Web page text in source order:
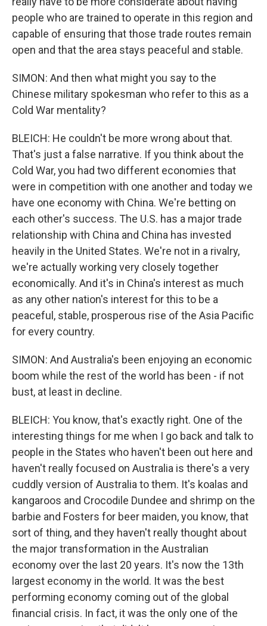
people who are trained to operate in this region and
capable of ensuring that those trade routes remain
open and that the area stays peaceful and stable.
SIMON: And then what might you say to the
Chinese military spokesman who refer to this as a
Cold War mentality?
BLEICH: He couldn't be more wrong about that.
That's just a false narrative. If you think about the
Cold War, you had two different economies that
were in competition with one another and today we
have one economy with China. We're betting on
each other's success. The U.S. has a major trade
relationship with China and China has invested
heavily in the United States. We're not in a rivalry,
we're actually working very closely together
economically. And it's in China's interest as much
as any other nation's interest for this to be a
peaceful, stable, prosperous rise of the Asia Pacific
for every country.
SIMON: And Australia's been enjoying an economic
boom while the rest of the world has been - if not
bust, at least in decline.
BLEICH: You know, that's exactly right. One of the
interesting things for me when I go back and talk to
people in the States who haven't been out here and
haven't really focused on Australia is there's a very
cuddly version of Australia to them. It's koalas and
kangaroos and Crocodile Dundee and shrimp on the
barbie and Fosters for beer maiden, you know, that
sort of thing, and they haven't really thought about
the major transformation in the Australian
economy over the last 20 years. It's now the 13th
largest economy in the world. It was the best
performing economy coming out of the global
financial crisis. In fact, it was the only one of the